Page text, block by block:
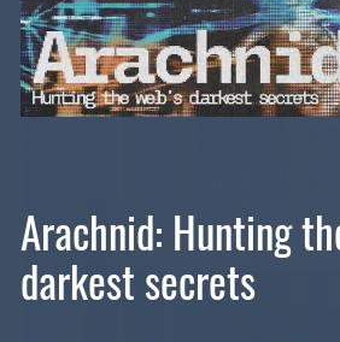
Arachnid: Hunting
darkest secrets